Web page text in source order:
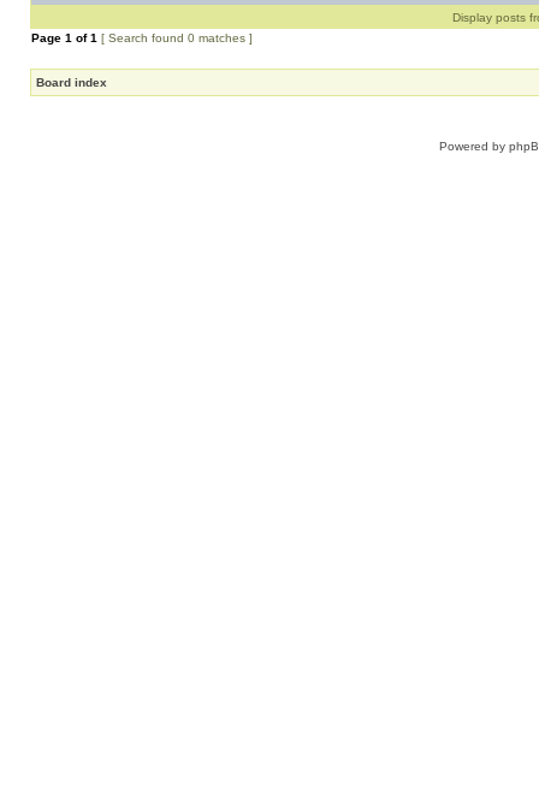
Display posts
Page 1 of1 [ Search found 0 matches ]
Board index
Powered by